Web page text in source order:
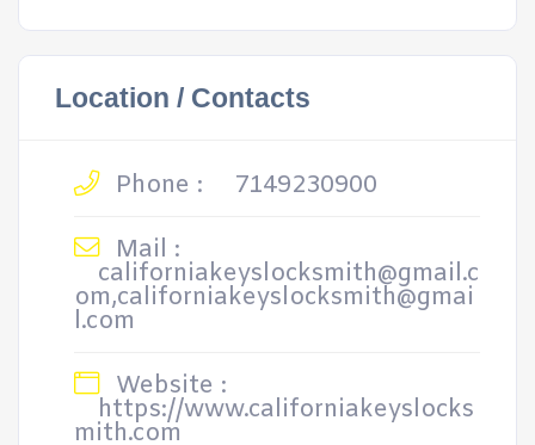
Location / Contacts
Phone :
7149230900
Mail :
californiakeyslocksmith@gmail.c
om,californiakeyslocksmith@gmai
l.com
Website :
https://www.californiakeyslocks
mith.com